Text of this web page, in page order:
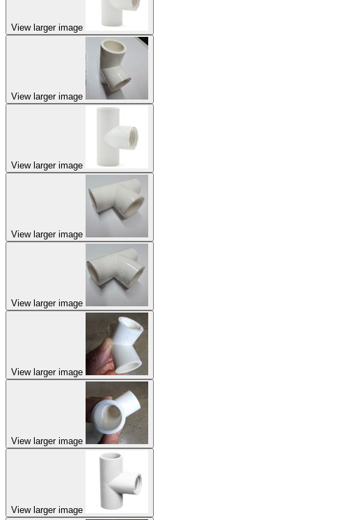
View larger image
View larger image
View larger image
View larger image
View larger image
View larger image
View larger image
View larger image